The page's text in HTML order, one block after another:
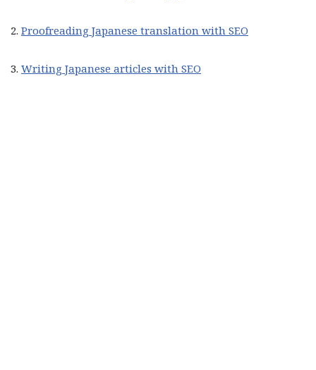
2. Proofreading Japanese translation with SEO
3. Writing Japanese articles with SEO